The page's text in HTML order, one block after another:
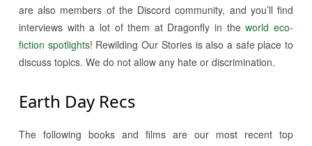
are also members of the Discord community, and you’ll find
interviews with a lot of them at Dragonfly in theworld eco-
fiction spotlights! Rewilding Our Stories is also a safe place to
discuss topics. We do not allow any hate or discrimination.
Earth Day Recs
The following books and films are our most recent top